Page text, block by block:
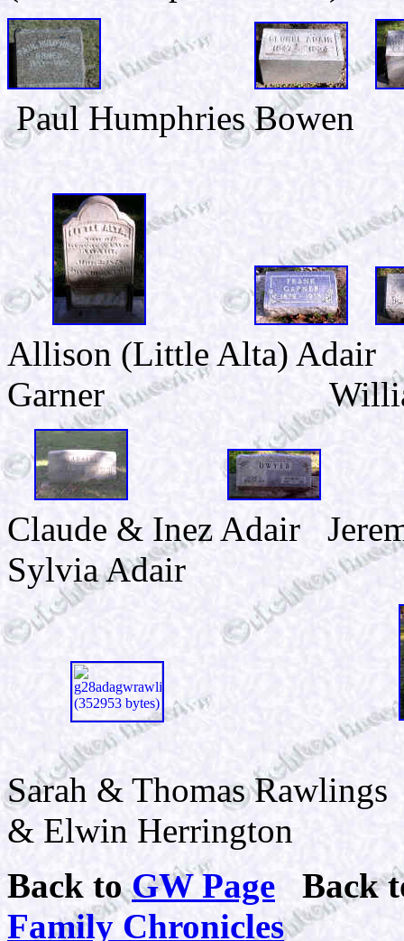
Paul Humphries
Allison (Little Alta)
Garner William &
Claude & Inez Adair
Sylvia Adair
Sarah &
& Elwin Herrington
Back toGW Page Back
Family Chronicles